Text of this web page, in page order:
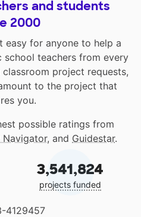
and students
2000
easy for anyone to help a
school teachers from every
project requests,
to the project that
you.
possible ratings from
Navigator, and Guidestar.
3,541,824
projects funded
4129457